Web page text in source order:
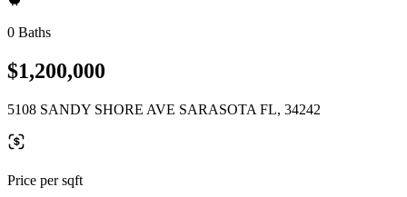
0 Baths
$1,200,000
5108 SANDY SHORE AVE SARASOTA FL, 34242
Price per sqft